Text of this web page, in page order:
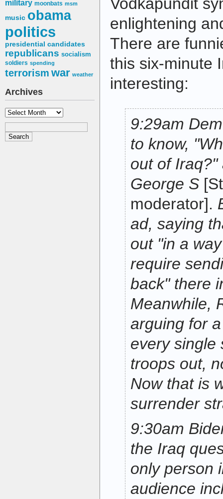
military moonbats msm
music obama
politics
presidential candidates
republicans socialism
soldiers spending
terrorism war weather
Archives
Archives
Vodkapundit
enlightening
There are
this six-minute
interesting:
9:29am
to know,
out of
George S
moderator].
ad, saying
out "in a
require
back" there
Meanwhile,
arguing for
every single
troops out,
Now that is
surrender
9:30am
the Iraq
only person
audience